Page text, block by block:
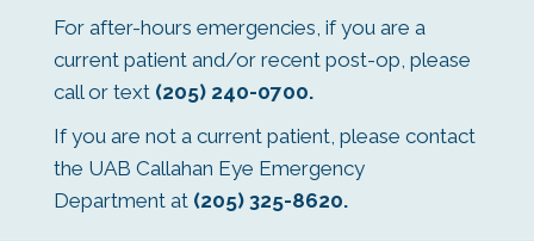
For after-hours emergencies, if you are a
current patient and/or recent post-op, please
call or text (205) 240-0700.
If you are not a current patient, please contact
the UAB Callahan Eye Emergency
Department at (205) 325-8620.